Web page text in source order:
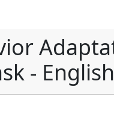
- English